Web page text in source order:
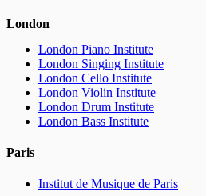
London
London Piano Institute
London Singing Institute
London Cello Institute
London Violin Institute
London Drum Institute
London Bass Institute
Paris
Institut de Musique de Paris